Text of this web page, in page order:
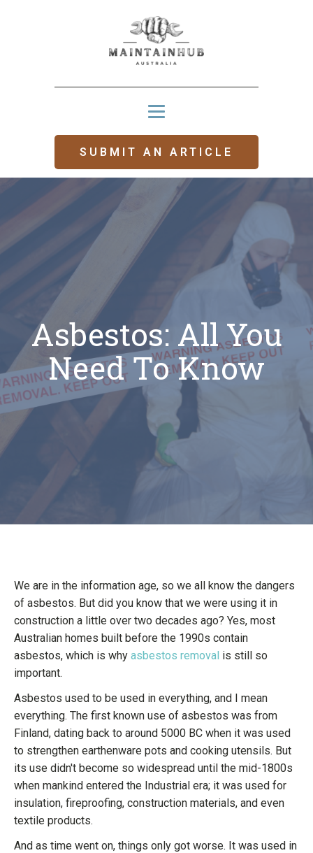
SUBMIT AN ARTICLE
Asbestos: All You
Need To Know
We are in the information age, so we all know the dangers
of asbestos. But did you know that we were using it in
construction a little over two decades ago? Yes, most
Australian homes built before the 1990s contain
asbestos, which is why asbestos removal is still so
important.
Asbestos used to be used in everything, and I mean
everything. The first known use of asbestos was from
Finland, dating back to around 5000 BC when it was used
to strengthen earthenware pots and cooking utensils. But
its use didn't become so widespread until the mid-1800s
when mankind entered the Industrial era; it was used for
insulation, fireproofing, construction materials, and even
textile products.
And as time went on, things only got worse. It was used in